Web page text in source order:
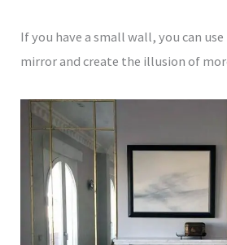
If you have a small wall, you can
mirror and create the illusion of